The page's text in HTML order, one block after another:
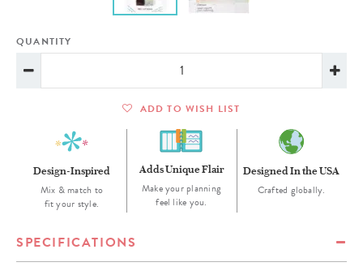
QUANTITY
ADD TO WISH LIST
Design-Inspired
Mix & match to
fit your style.
Adds Unique Flair
Make your planning
feel like you.
Designed In the USA
Crafted globally.
SPECIFICATIONS